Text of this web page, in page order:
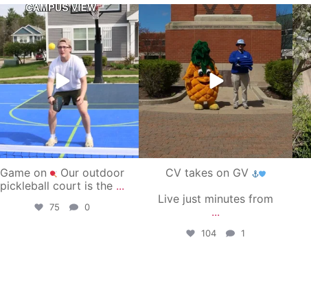
campusview_gvsu
May 11
Game on
Our outdoor
pickleball court is the ...
75 0
campusview_gvsu
May 1
CV takes on GV
Live just minutes from
...
104 1